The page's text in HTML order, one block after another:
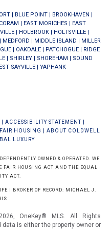
| BLUE POINT | BROOKHAVEN |
CORAM | EAST MORICHES | EAST
| HOLBROOK | HOLTSVILLE |
| MEDFORD | MIDDLE ISLAND | MILLER
| OAKDALE| PATCHOGUE| RIDGE
| SHIRLEY| SHOREHAM | SOUND
SAYVILLE| YAPHANK
ACCESSIBILITY STATEMENT
FAIR HOUSING
ABOUT COLDWELL
LUXURY
OWNED & OPERATED. WE
FAIR HOUSING ACT AND THE EQUAL
ACT.
| BROKER OF RECORD: MICHAEL J.
OneKey® MLS. All Rights
is either the property owner or